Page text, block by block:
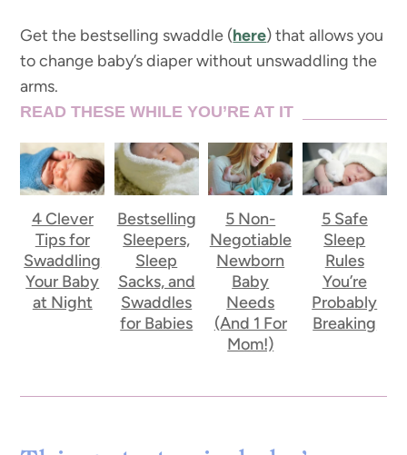
Get the bestselling swaddle (here) that allows you
to change baby’s diaper without unswaddling the
arms.
READ THESE WHILE YOU’RE AT IT
4 Clever
Tips for
Swaddling
Your Baby
at Night
Bestselling
Sleepers,
Sleep
Sacks, and
Swaddles
for Babies
5 Non-
Negotiable
Newborn
Baby
Needs
(And 1 For
Mom!)
5 Safe
Sleep
Rules
You’re
Probably
Breaking